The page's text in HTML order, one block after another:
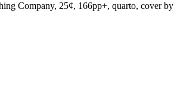
Company, 25¢, 166pp+, quarto, cover by